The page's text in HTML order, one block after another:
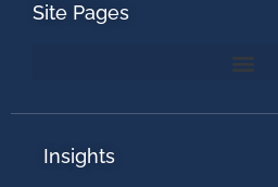
Site Pages
Insights